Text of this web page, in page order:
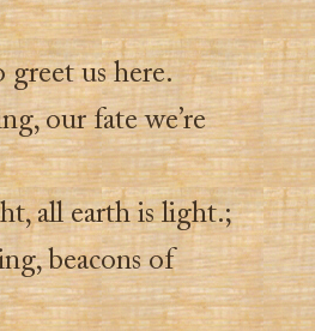
us here.
our fate we’re
all earth is light.;
beacons of